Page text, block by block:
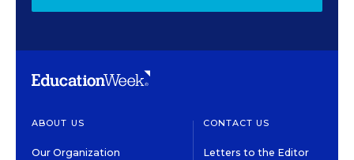
ABOUT US
Our Organization
CONTACT US
Letters to the Editor